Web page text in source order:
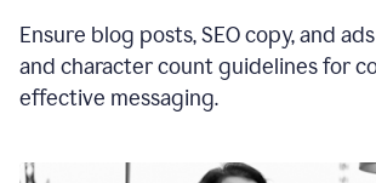
Ensure blog posts, SEO copy, and
and character count guidelines for
effective messaging.